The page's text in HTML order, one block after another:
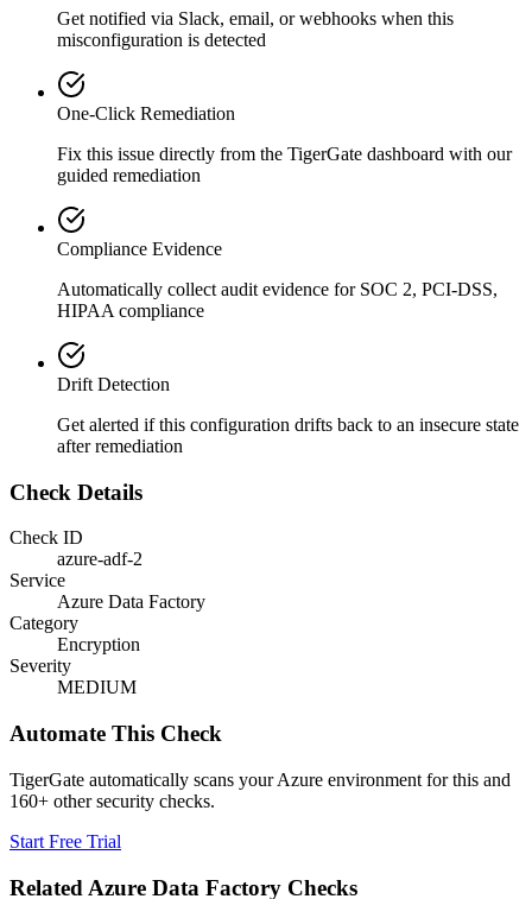
Get notified via Slack, email, or webhooks when this
misconfiguration is detected
One-Click Remediation
Fix this issue directly from the TigerGate dashboard with our
guided remediation
Compliance Evidence
Automatically collect audit evidence for SOC 2, PCI-DSS,
HIPAA compliance
Drift Detection
Get alerted if this configuration drifts back to an insecure state
after remediation
Check Details
Check ID
azure-adf-2
Service
Azure Data Factory
Category
Encryption
Severity
MEDIUM
Automate This Check
TigerGate automatically scans your Azure environment for this and
160+ other security checks.
Start Free Trial
Related Azure Data Factory Checks